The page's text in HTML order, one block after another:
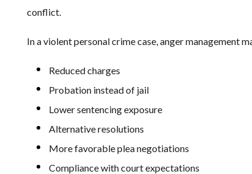
conflict.
In a violent personal crime case, anger management
Reduced charges
Probation instead of jail
Lower sentencing exposure
Alternative resolutions
More favorable plea negotiations
Compliance with court expectations